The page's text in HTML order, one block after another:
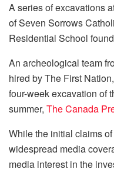
A series of excavations
of Seven Sorrows
Residential School
An archeological team
hired by The First
four-week excavation of
summer, The Canada
While the initial claims
widespread media
media interest in the